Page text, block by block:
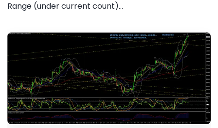
Range (under current count)...